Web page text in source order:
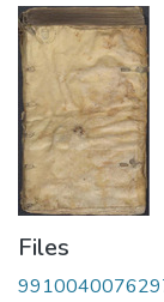
Files